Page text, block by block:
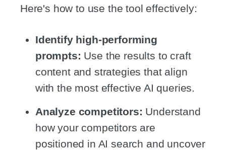
Here's how to use the tool effectively:
Identify high-performing
prompts: Use the results to craft
content and strategies that align
with the most effective AI queries.
Analyze competitors: Understand
how your competitors are
positioned in AI search and uncover